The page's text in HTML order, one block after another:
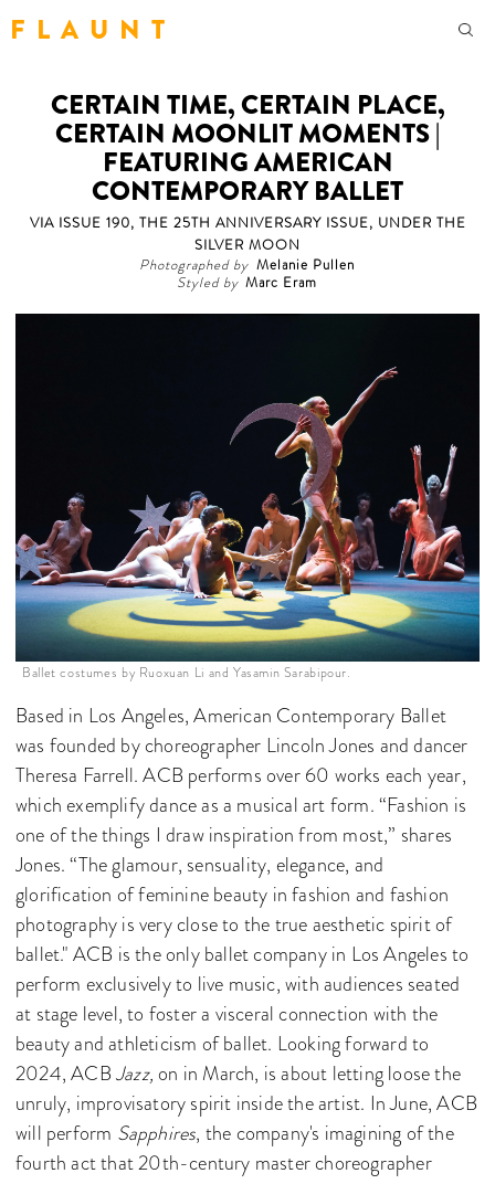
F L A U N T
CERTAIN TIME, CERTAIN PLACE,
CERTAIN MOONLIT MOMENTS |
FEATURING AMERICAN
CONTEMPORARY BALLET
VIA ISSUE 190, THE 25TH ANNIVERSARY ISSUE, UNDER THE
SILVER MOON
Photographed by Melanie Pullen
Styled by Marc Eram
Ballet costumes by Ruoxuan Li and Yasamin Sarabipour.
Based in Los Angeles, American Contemporary Ballet
was founded by choreographer Lincoln Jones and dancer
Theresa Farrell. ACB performs over 60 works each year,
which exemplify dance as a musical art form. “Fashion is
one of the things I draw inspiration from most,” shares
Jones. “The glamour, sensuality, elegance, and
glorification of feminine beauty in fashion and fashion
photography is very close to the true aesthetic spirit of
ballet." ACB is the only ballet company in Los Angeles to
perform exclusively to live music, with audiences seated
at stage level, to foster a visceral connection with the
beauty and athleticism of ballet. Looking forward to
2024, ACBJazz, on in March, is about letting loose the
unruly, improvisatory spirit inside the artist. In June, ACB
will perform Sapphires, the company's imagining of the
fourth act that 20th-century master choreographer